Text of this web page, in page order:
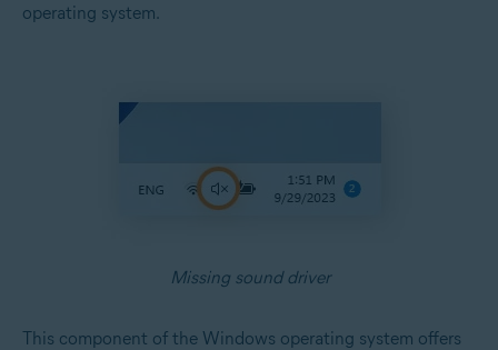
operating system.
Missing sound driver
This component of the Windows operating system offers